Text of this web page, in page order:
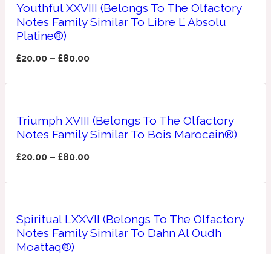
1888
Tchaikovsky Absolu
Musky
Apricot
Bamboo
Youthful XXVIII (Belongs To The Olfactory
Notes Family Similar To Libre L’ Absolu
Platine®)
£20.00 –£80.00
Triumph XVIII (Belongs To The Olfactory
Notes Family Similar To Bois Marocain®)
£20.00 –£80.00
Spiritual LXXVII (Belongs To The Olfactory
Notes Family Similar To Dahn Al Oudh
Moattaq®)